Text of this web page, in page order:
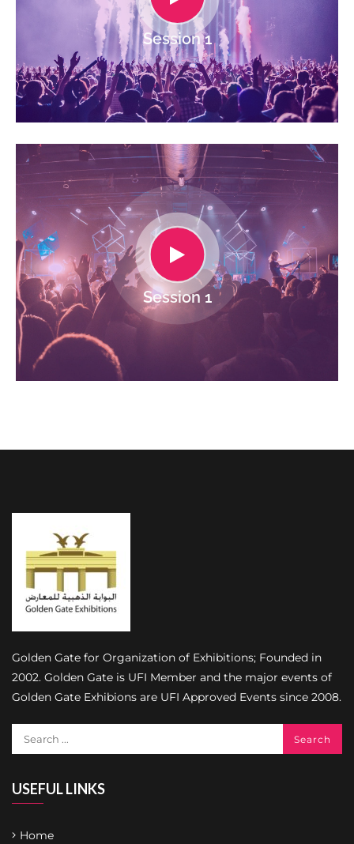
Session 1
Session 1
Golden Gate for Organization of Exhibitions; Founded in
2002. Golden Gate is UFI Member and the major events of
Golden Gate Exhibions are UFI Approved Events since 2008.
USEFUL LINKS
Home